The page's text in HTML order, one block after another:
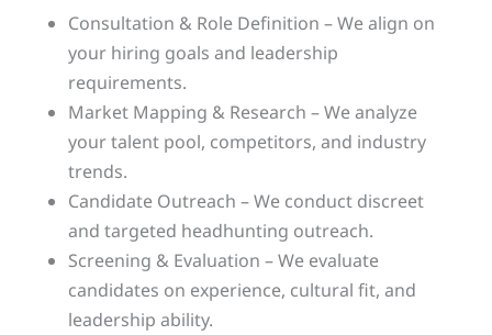
Consultation & Role Definition – We align on
your hiring goals and leadership
requirements.
Market Mapping & Research – We analyze
your talent pool, competitors, and industry
trends.
Candidate Outreach – We conduct discreet
and targeted headhunting outreach.
Screening & Evaluation – We evaluate
candidates on experience, cultural fit, and
leadership ability.